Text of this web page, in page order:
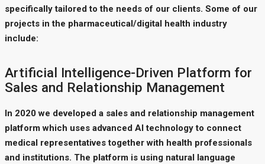
specifically tailored to the needs of our clients. Some of our
projects in the pharmaceutical/digital health industry
include:
Artificial Intelligence-Driven Platform for
Sales and Relationship Management
In 2020 we developed a sales and relationship management
platform which uses advanced AI technology to connect
medical representatives together with health professionals
and institutions. The platform is using natural language